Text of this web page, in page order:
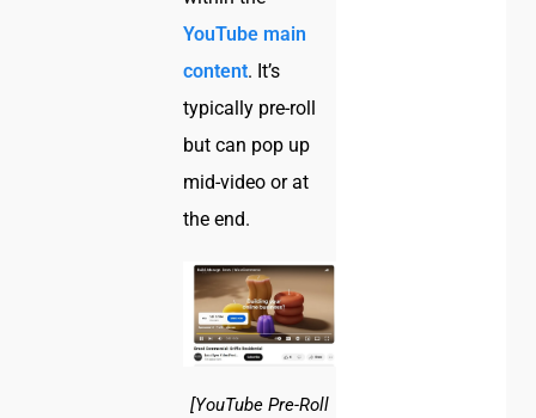
YouTube main
content. It’s
typically pre-roll
but can pop up
mid-video or at
the end.
[YouTube Pre-Roll